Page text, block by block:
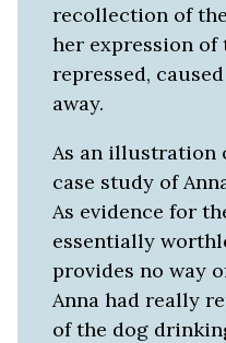
recollection of
her expression of
repressed,
away.
As an illustration
case study of
As evidence for
essentially
provides no way
Anna had really
of the dog